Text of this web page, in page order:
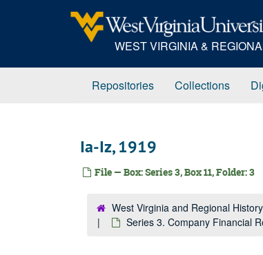
WEST VIRGINIA &
Repositories Collections
Ia-Iz, 1919
File — Box: Series 3, Box 11, Folder: 3
West Virginia and Regional
Series 3. Company Financial